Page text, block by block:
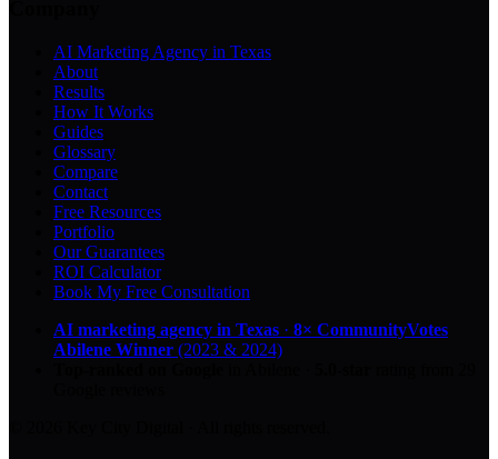
AI Marketing Agency in Texas
About
Results
How It Works
Guides
Glossary
Compare
Contact
Free Resources
Portfolio
Our Guarantees
ROI Calculator
Book My Free Consultation
AI marketing agency in Texas · 8× CommunityVotes
Abilene Winner (2023 & 2024)